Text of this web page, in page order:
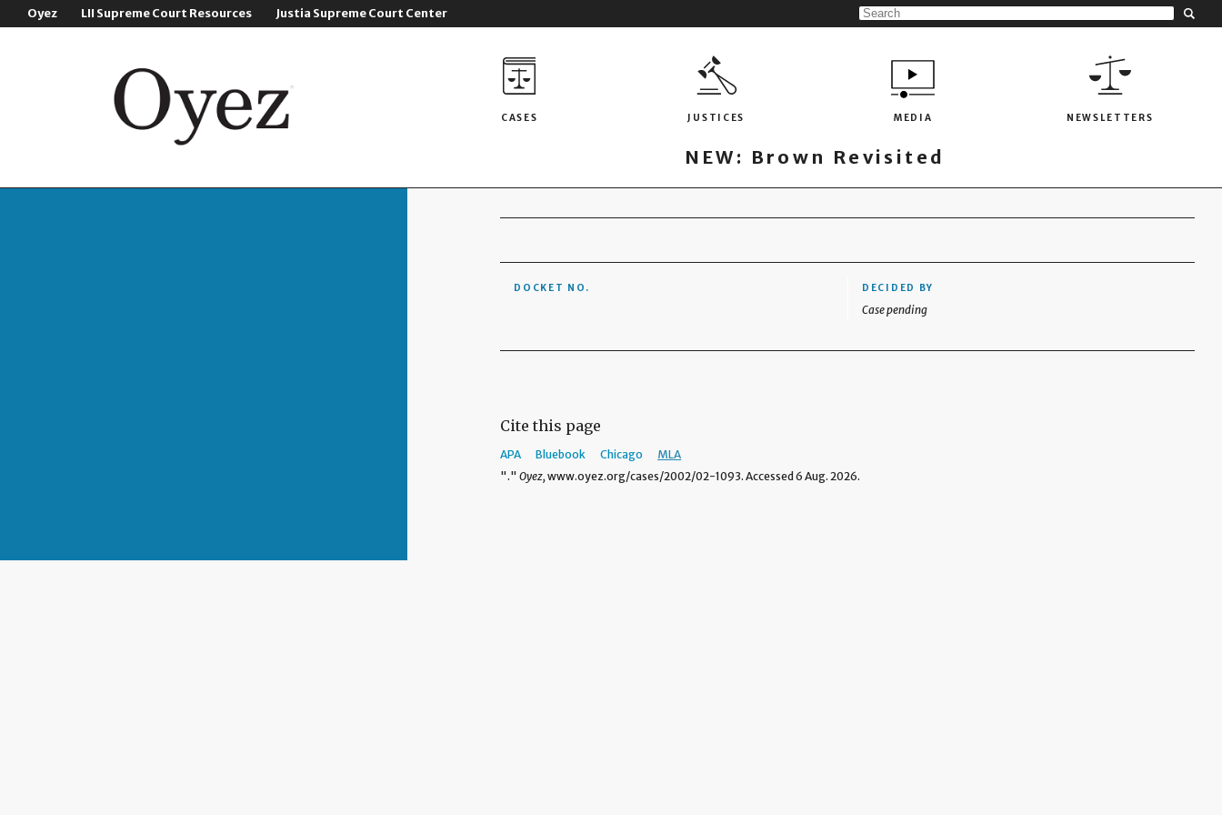
Oyez LII Supreme Court Resources Justia Supreme Court Center
CASES JUSTICES MEDIA NEWSLETTERS
NEW: Brown Revisited
DOCKET NO. DECIDED BY
Case pending
Cite this page
APA Bluebook Chicago
MLA
"."Oyez, www.oyez.org/cases/2002/02-1093. Accessed 6 Aug. 2026.